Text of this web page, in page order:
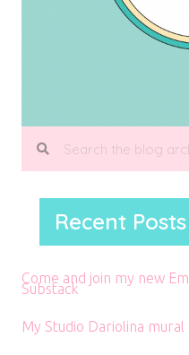
Recent Posts
Come and join my new
Substack
My Studio Dariolina mural